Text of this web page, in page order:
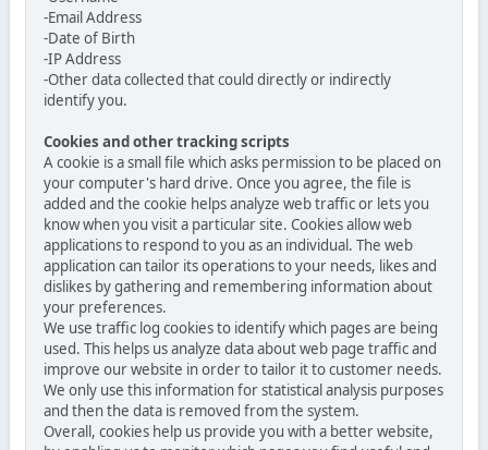
-Email Address
-Date of Birth
-IP Address
-Other data collected that could directly or indirectly
identify you.
Cookies and other tracking scripts
A cookie is a small file which asks permission to be placed on
your computer's hard drive. Once you agree, the file is
added and the cookie helps analyze web traffic or lets you
know when you visit a particular site. Cookies allow web
applications to respond to you as an individual. The web
application can tailor its operations to your needs, likes and
dislikes by gathering and remembering information about
your preferences.
We use traffic log cookies to identify which pages are being
used. This helps us analyze data about web page traffic and
improve our website in order to tailor it to customer needs.
We only use this information for statistical analysis purposes
and then the data is removed from the system.
Overall, cookies help us provide you with a better website,